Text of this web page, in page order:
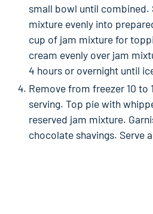
small bowl until combined.
mixture evenly into
cup of jam mixture for
cream evenly over jam
4 hours or overnight until
Remove from freezer 10 to
serving. Top pie with
reserved jam mixture.
chocolate shavings. Serve